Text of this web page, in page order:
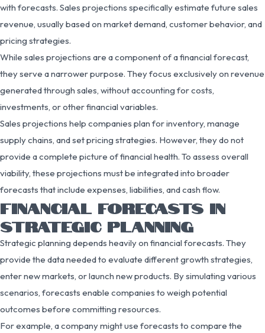
with forecasts. Sales projections specifically estimate future sales
revenue, usually based on market demand, customer behavior, and
pricing strategies.
While sales projections are a component of a financial forecast,
they serve a narrower purpose. They focus exclusively on revenue
generated through sales, without accounting for costs,
investments, or other financial variables.
Sales projections help companies plan for inventory, manage
supply chains, and set pricing strategies. However, they do not
provide a complete picture of financial health. To assess overall
viability, these projections must be integrated into broader
forecasts that include expenses, liabilities, and cash flow.
FINANCIAL FORECASTS IN
STRATEGIC PLANNING
Strategic planning depends heavily on financial forecasts. They
provide the data needed to evaluate different growth strategies,
enter new markets, or launch new products. By simulating various
scenarios, forecasts enable companies to weigh potential
outcomes before committing resources.
For example, a company might use forecasts to compare the